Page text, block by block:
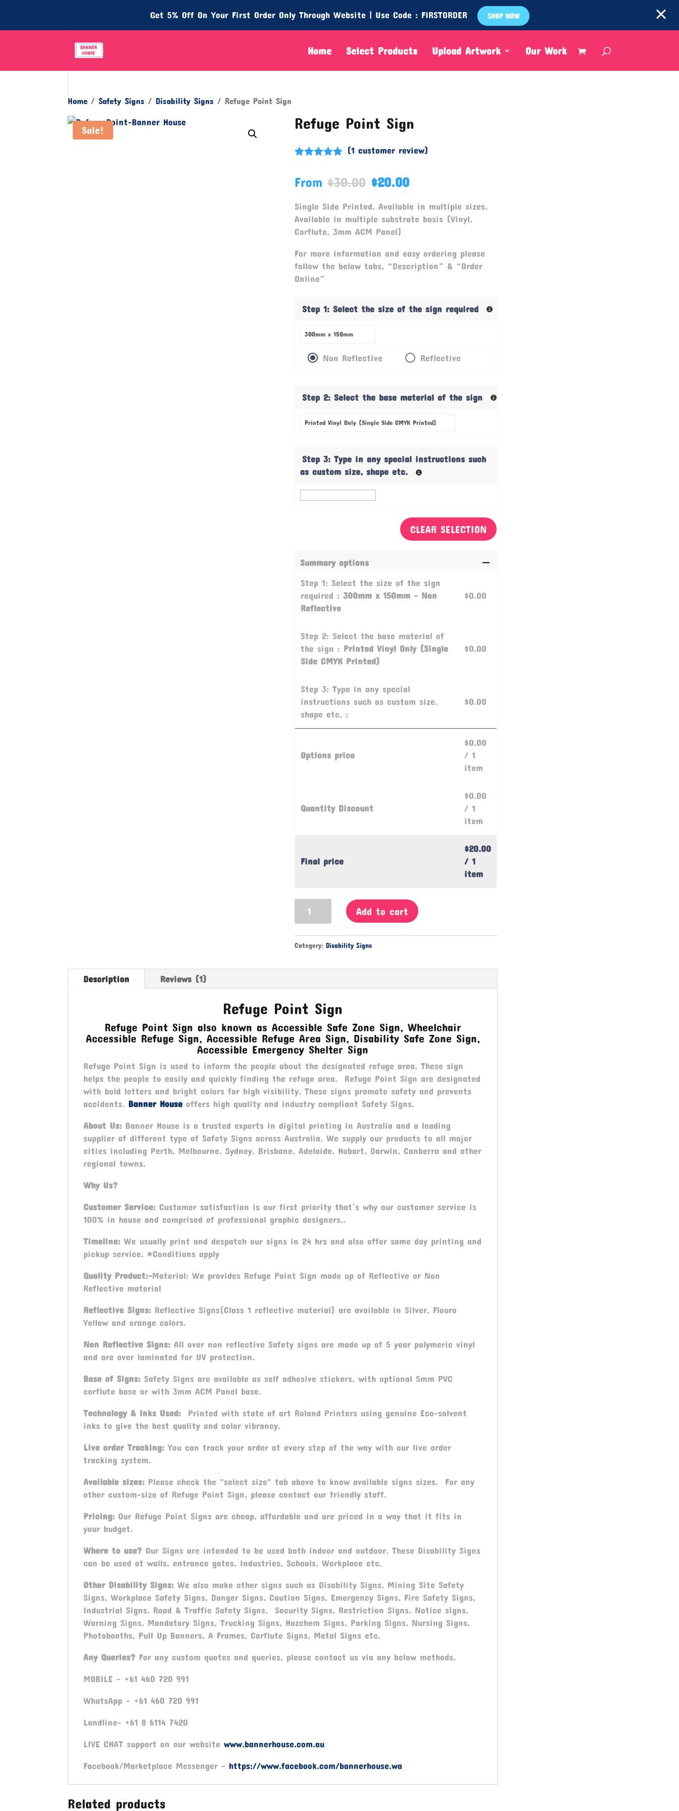
Get 5% Off On Your First Order Only Through Website | Use Code : FIRSTORDER SHOP NOW
Home Select Products Upload Artwork Our Work
Home /Safety Signs / Disability Signs / Refuge Point Sign
Sale! Refuge Point Sign
based on
(1 customer review)
From $30.00 $20.00
Single Side Printed. Available in multiple sizes.
Available in multiple substrate basis (Vinyl,
Corflute, 3mm ACM Panel)
For more information and easy ordering please
follow the below tabs, “Description” & “Order
Online”
Step 1: Select the size of the sign required
Non Reflective Reflective
Step 2: Select the base material of the sign
Step 3: Type in any special instructions such
as custom size, shape etc.
CLEAR SELECTION
Summary options
Step 1: Select the size of the sign
required : 300mm x 150mm - Non
Reflective
$0.00
Step 2: Select the base material of
the sign : Printed Vinyl Only (Single
Side CMYK Printed)
$0.00
Step 3: Type in any special
instructions such as custom size,
shape etc. :
$0.00
Options price
$0.00
/ 1
item
Quantity Discount
$0.00
/ 1
item
Final price
$20.00
/ 1
item
Point
quantity
Add to cart
Category: Disability Signs
Description Reviews (1)
Refuge Point Sign
Refuge Point Sign also known as Accessible Safe Zone Sign, Wheelchair
Accessible Refuge Sign, Accessible Refuge Area Sign, Disability Safe Zone Sign,
Accessible Emergency Shelter Sign
Refuge Point Sign is used to inform the people about the designated refuge area. These sign
helps the people to easily and quickly finding the refuge area. Refuge Point Sign are designated
with bold letters and bright colors for high visibility. These signs promote safety and prevents
accidents. Banner House offers high quality and industry compliant Safety Signs.
About Us: Banner House is a trusted experts in digital printing in Australia and a leading
supplier of different type of Safety Signs across Australia. We supply our products to all major
cities including Perth, Melbourne, Sydney, Brisbane, Adelaide, Hobart, Darwin, Canberra and other
regional towns.
Why Us?
Customer Service: Customer satisfaction is our first priority that`s why our customer service is
100% in house and comprised of professional graphic designers..
Timeline: We usually print and despatch our signs in 24 hrs and also offer same day printing and
pickup service. *Conditions apply
Quality Product:-Material: We provides Refuge Point Sign made up of Reflective or Non
Reflective material
Reflective Signs: Reflective Signs(Class 1 reflective material) are available in Silver, Flouro
Yellow and orange colors.
Non Reflective Signs: All over non reflective Safety signs are made up of 5 year polymeric vinyl
and are over laminated for UV protection.
Base of Signs: Safety Signs are available as self adhesive stickers, with optional 5mm PVC
corflute base or with 3mm ACM Panel base.
Technology & Inks Used: Printed with state of art Roland Printers using genuine Eco-solvent
inks to give the best quality and color vibrancy.
Live order Tracking: You can track your order at every step of the way with our live order
tracking system.
Available sizes: Please check the "select size" tab above to know available signs sizes. For any
other custom-size of Refuge Point Sign, please contact our friendly staff.
Pricing: Our Refuge Point Signs are cheap, affordable and are priced in a way that it fits in
your budget.
Where to use? Our Signs are intended to be used both indoor and outdoor. These Disability Signs
can be used at walls, entrance gates, Industries, Schools, Workplace etc.
Other Disability Signs:We also make other signs such as Disability Signs, Mining Site Safety
Signs, Workplace Safety Signs, Danger Signs, Caution Signs, Emergency Signs, Fire Safety Signs,
Industrial Signs, Road & Traffic Safety Signs, Security Signs, Restriction Signs, Notice signs,
Warning Signs, Mandatory Signs, Trucking Signs, Hazchem Signs, Parking Signs, Nursing Signs,
Photobooths, Pull Up Banners, A Frames, Corflute Signs, Metal Signs etc.
Any Queries? For any custom quotes and queries, please contact us via any below methods.
MOBILE – +61 460 720 991
WhatsApp – +61 460 720 991
Landline- +61 8 6114 7420
LIVE CHAT support on our websitewww.bannerhouse.com.au
Facebook/Marketplace Messenger - https://www.facebook.com/bannerhouse.wa
Related products